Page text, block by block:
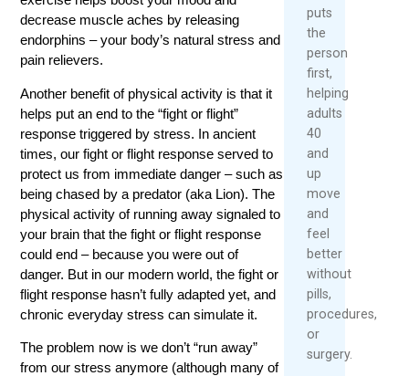
decrease muscle aches by releasing
endorphins – your body’s natural stress and
pain relievers.
Another benefit of physical activity is that it
helps put an end to the “fight or flight”
response triggered by stress. In ancient
times, our fight or flight response served to
protect us from immediate danger – such as
being chased by a predator (aka Lion). The
physical activity of running away signaled to
your brain that the fight or flight response
could end – because you were out of
danger. But in our modern world, the fight or
flight response hasn’t fully adapted yet, and
chronic everyday stress can simulate it.
The problem now is we don’t “run away”
from our stress anymore (although many of
puts
the
person
first,
helping
adults
40
and
up
move
and
feel
better
without
pills,
procedures,
or
surgery.